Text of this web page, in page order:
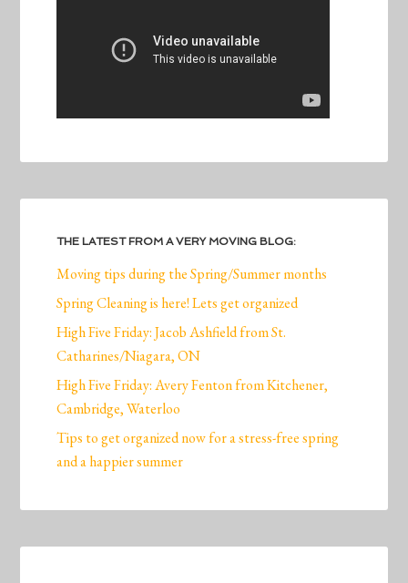
THE LATEST FROM A VERY MOVING BLOG:
Moving tips during the Spring/Summer months
Spring Cleaning is here! Lets get organized
High Five Friday: Jacob Ashfield from St.
Catharines/Niagara, ON
High Five Friday: Avery Fenton from Kitchener,
Cambridge, Waterloo
Tips to get organized now for a stress-free spring
and a happier summer